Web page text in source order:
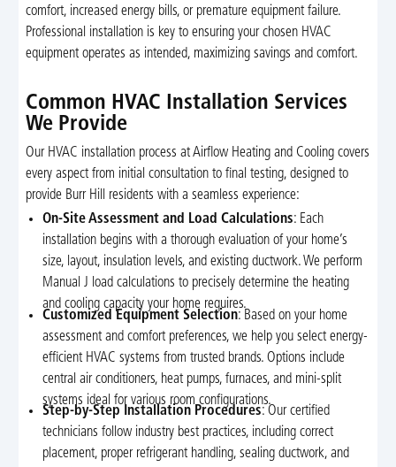
comfort, increased energy bills, or premature equipment failure.
Professional installation is key to ensuring your chosen HVAC
equipment operates as intended, maximizing savings and comfort.
Common HVAC Installation Services
We Provide
Our HVAC installation process at Airflow Heating and Cooling covers
every aspect from initial consultation to final testing, designed to
provide Burr Hill residents with a seamless experience:
On-Site Assessment and Load Calculations: Each
installation begins with a thorough evaluation of your home’s
size, layout, insulation levels, and existing ductwork. We perform
Manual J load calculations to precisely determine the heating
and cooling capacity your home requires.
Customized Equipment Selection: Based on your home
assessment and comfort preferences, we help you select energy-
efficient HVAC systems from trusted brands. Options include
central air conditioners, heat pumps, furnaces, and mini-split
systems ideal for various room configurations.
Step-by-Step Installation Procedures: Our certified
technicians follow industry best practices, including correct
placement, proper refrigerant handling, sealing ductwork, and